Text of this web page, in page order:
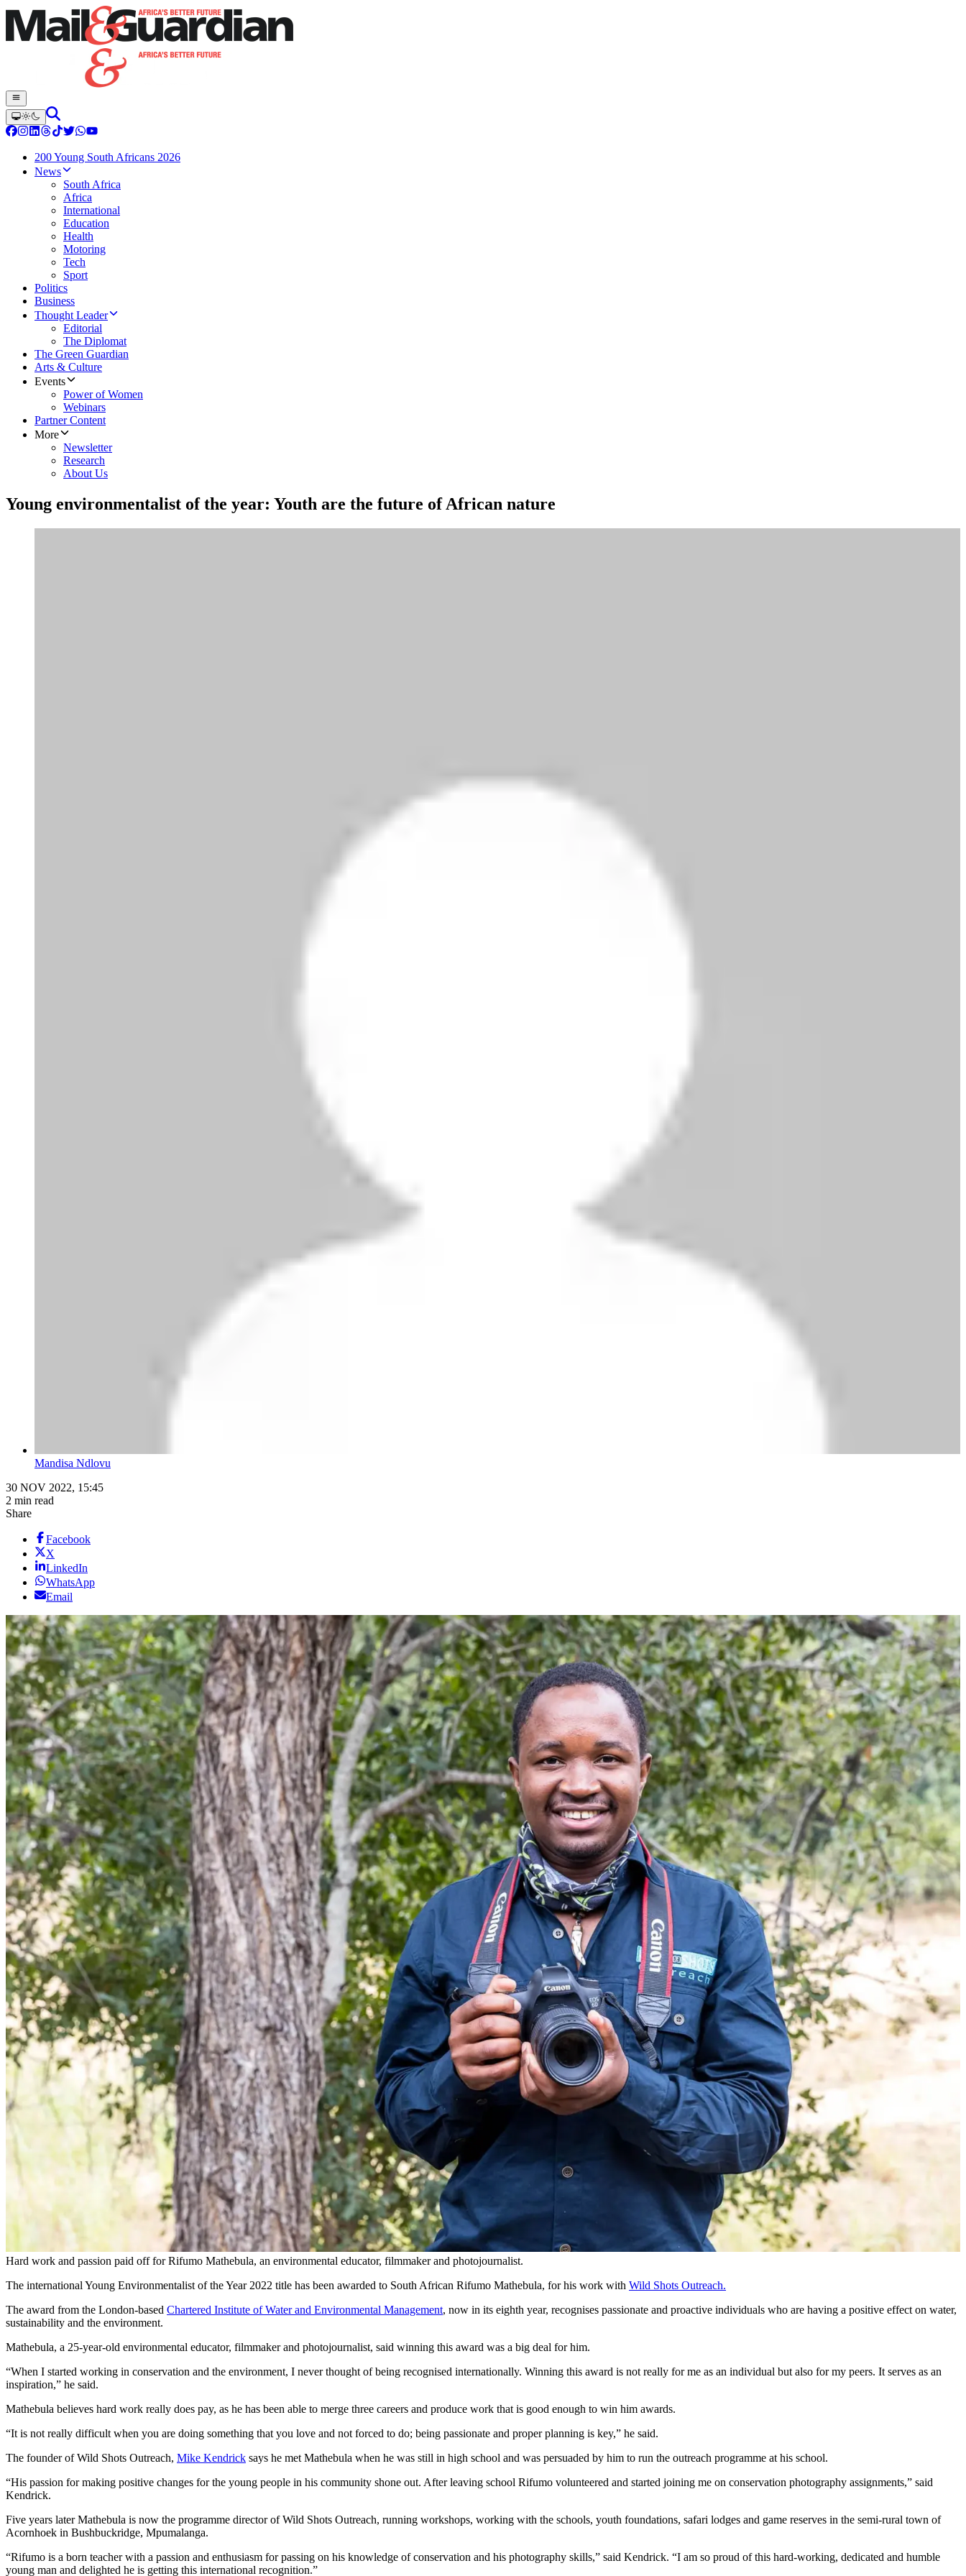
200 Young South Africans 2026
News
South Africa
Africa
International
Education
Health
Motoring
Tech
Sport
Politics
Business
Thought Leader
Editorial
The Diplomat
The Green Guardian
Arts & Culture
Events
Power of Women
Webinars
Partner Content
More
Newsletter
Research
About Us
Young environmentalist of the year: Youth are the future of African nature
Mandisa Ndlovu
30 NOV 2022, 15:45
2 min read
Share
Facebook
X
LinkedIn
WhatsApp
Email
Hard work and passion paid off for Rifumo Mathebula, an environmental educator, filmmaker and photojournalist.
The international Young Environmentalist of the Year 2022 title has been awarded to South African Rifumo Mathebula, for his work with Wild Shots Outreach.
The award from the London-based Chartered Institute of Water and Environmental Management, now in its eighth year, recognises passionate and proactive individuals who are having a positive effect on water,
sustainability and the environment.
Mathebula, a 25-year-old environmental educator, filmmaker and photojournalist, said winning this award was a big deal for him.
“When I started working in conservation and the environment, I never thought of being recognised internationally. Winning this award is not really for me as an individual but also for my peers. It serves as an
inspiration,” he said.
Mathebula believes hard work really does pay, as he has been able to merge three careers and produce work that is good enough to win him awards.
“It is not really difficult when you are doing something that you love and not forced to do; being passionate and proper planning is key,” he said.
The founder of Wild Shots Outreach, Mike Kendrick says he met Mathebula when he was still in high school and was persuaded by him to run the outreach programme at his school.
“His passion for making positive changes for the young people in his community shone out. After leaving school Rifumo volunteered and started joining me on conservation photography assignments,” said
Kendrick.
Five years later Mathebula is now the programme director of Wild Shots Outreach, running workshops, working with the schools, youth foundations, safari lodges and game reserves in the semi-rural town of
Acornhoek in Bushbuckridge, Mpumalanga.
“Rifumo is a born teacher with a passion and enthusiasm for passing on his knowledge of conservation and his photography skills,” said Kendrick. “I am so proud of this hard-working, dedicated and humble
young man and delighted he is getting this international recognition.”